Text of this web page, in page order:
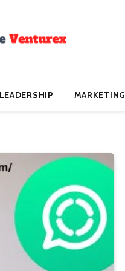
LEADERSHIP MARKETING